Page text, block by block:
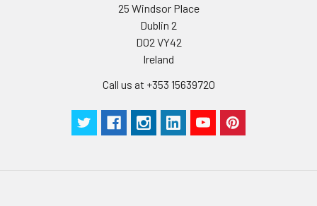
25 Windsor Place
Dublin 2
D02 VY42
Ireland
Call us at +353 15639720